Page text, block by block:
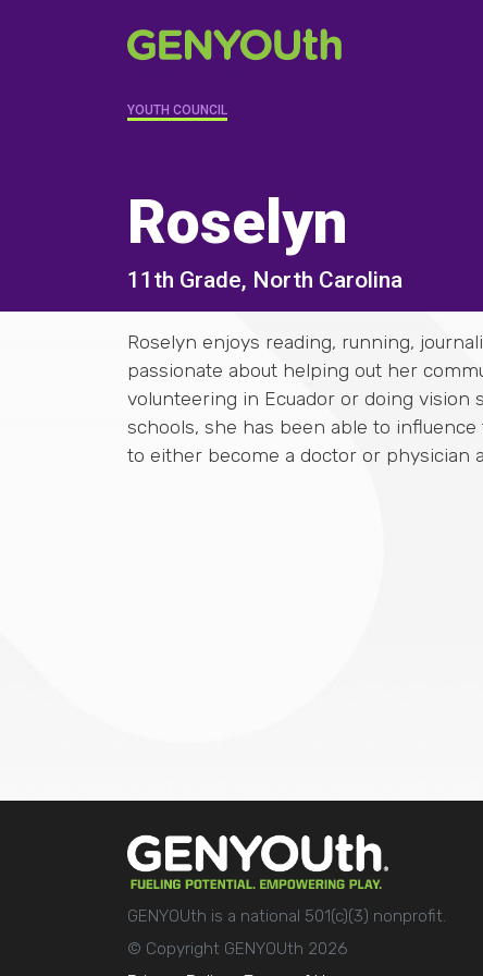
YOUTH COUNCIL
Roselyn
11th Grade, North Carolina
Roselyn enjoys reading, running,
passionate about helping out her
volunteering in Ecuador or doing vision
schools, she has been able to
to either become a doctor or physician
GENYOUth is a national 501(c)(3) nonprofit.
© Copyright GENYOUth 2026